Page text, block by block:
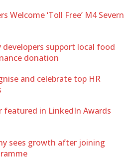
Welcome ‘Toll Free’ M4 Severn
support local food
donation
and celebrate top HR
featured in LinkedIn Awards
sees growth after joining